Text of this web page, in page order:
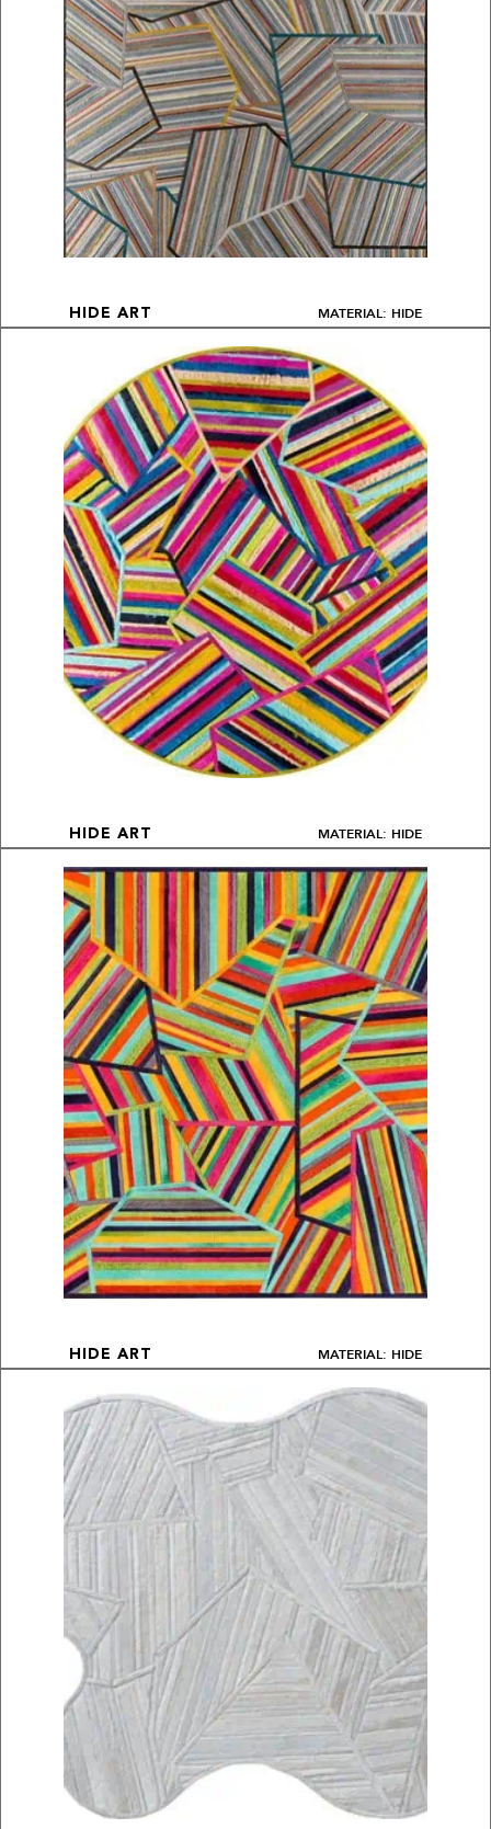
HIDE ART MATERIAL: HIDE
HIDE ART MATERIAL: HIDE
HIDE ART MATERIAL: HIDE